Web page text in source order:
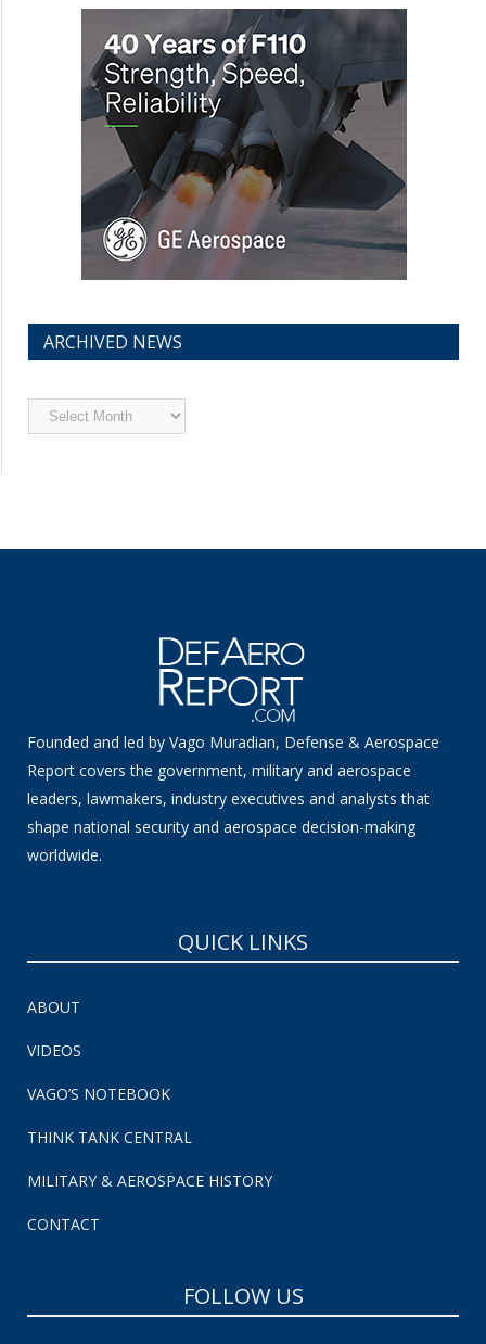
ARCHIVED NEWS
Archived
News
Founded and led by Vago Muradian, Defense & Aerospace
Report covers the government, military and aerospace
leaders, lawmakers, industry executives and analysts that
shape national security and aerospace decision-making
worldwide.
QUICK LINKS
ABOUT
VIDEOS
VAGO’S NOTEBOOK
THINK TANK CENTRAL
MILITARY & AEROSPACE HISTORY
CONTACT
FOLLOW US